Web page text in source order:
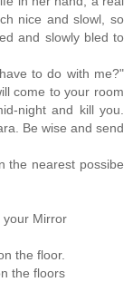
nice and slowl, so
and slowly bled to
to do with me?"
come to your room
night and kill you.
Be wise and send
the nearest possibe
your Mirror
the floor.
the floors